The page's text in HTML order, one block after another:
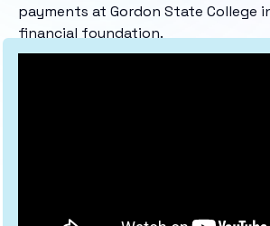
payments at Gordon State College
financial foundation.